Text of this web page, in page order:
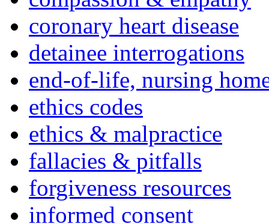
coronary heart disease
detainee interrogations
end-of-life, nursing
ethics codes
ethics & malpractice
fallacies & pitfalls
forgiveness resources
informed consent